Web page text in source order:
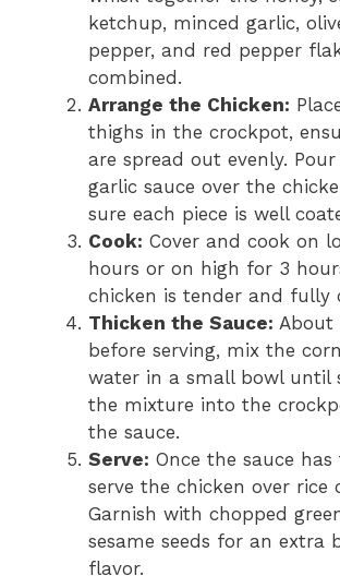
ketchup, minced garlic,
pepper, and red pepper
combined.
Arrange the Chicken:
thighs in the crockpot,
are spread out evenly.
garlic sauce over the
sure each piece is well
Cook: Cover and cook on
hours or on high for 3
chicken is tender and fully
Thicken the Sauce: About
before serving, mix the
water in a small bowl until
the mixture into the
the sauce.
Serve: Once the sauce has
serve the chicken over rice
Garnish with chopped
sesame seeds for an extra
flavor.